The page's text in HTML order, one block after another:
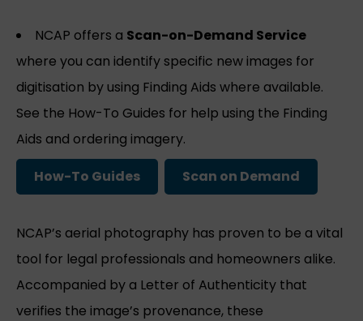
NCAP offers a Scan-on-Demand Service
where you can identify specific new images for
digitisation by using Finding Aids where available.
See the How-To Guides for help using the Finding
Aids and ordering imagery.
How-To Guides
Scan on Demand
NCAP’s aerial photography has proven to be a vital
tool for legal professionals and homeowners alike.
Accompanied by a Letter of Authenticity that
verifies the image’s provenance, these